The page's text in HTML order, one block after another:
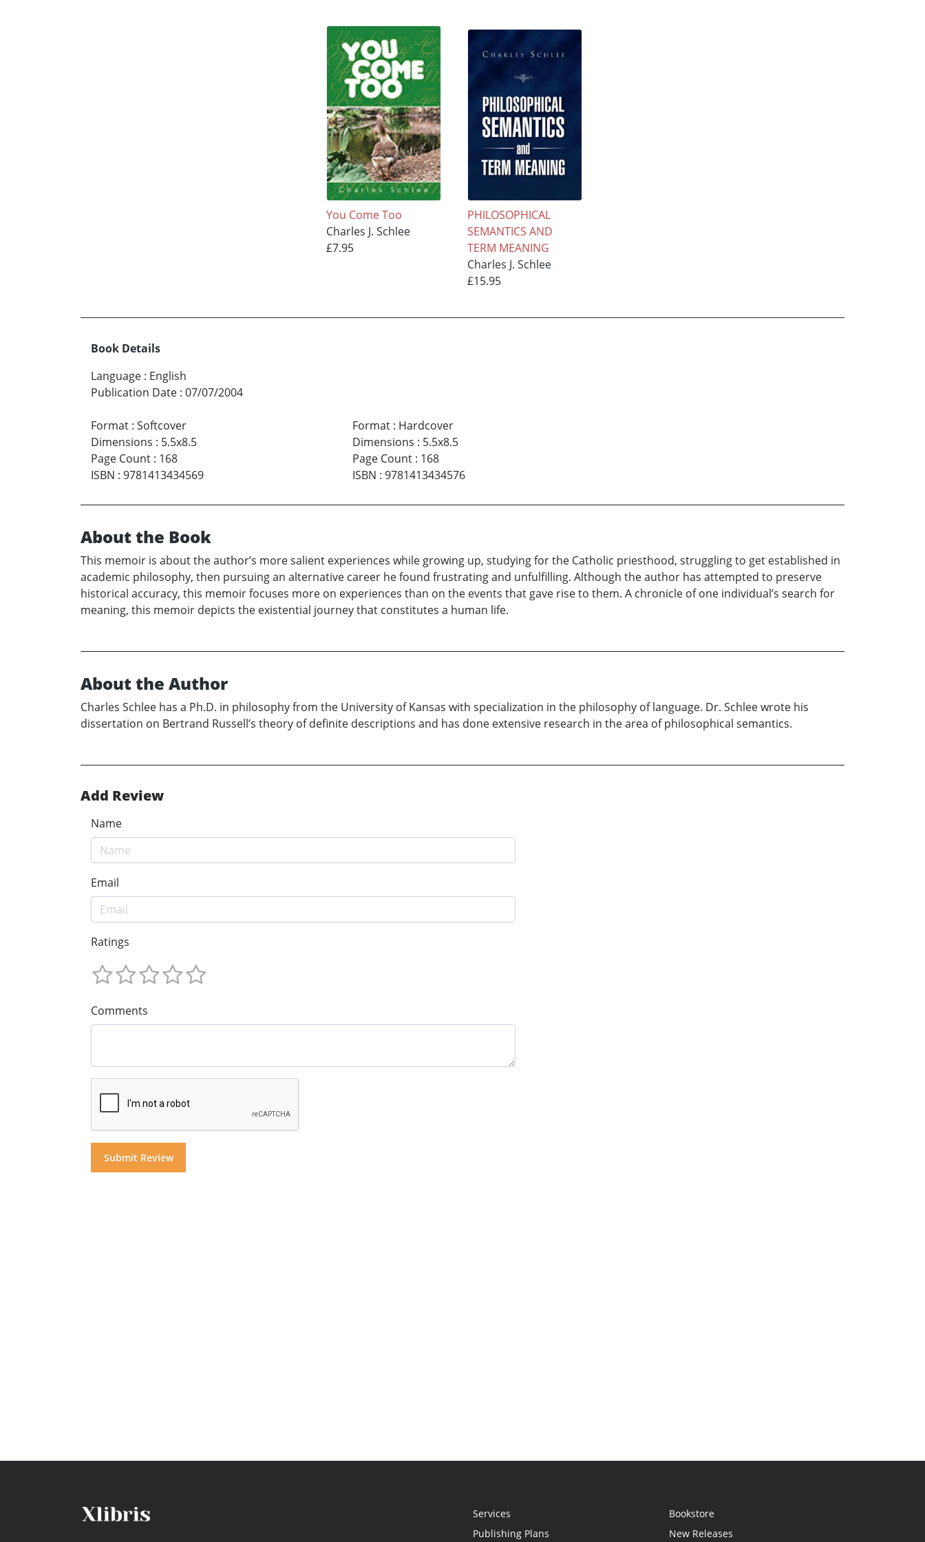
You Come Too
Charles J. Schlee
£7.95
PHILOSOPHICAL
SEMANTICS AND
TERM MEANING
Charles J. Schlee
£15.95
Book Details
Language : English
Publication Date : 07/07/2004
Format : Softcover
Dimensions : 5.5x8.5
Page Count : 168
ISBN : 9781413434569
Format: Hardcover
Dimensions : 5.5x8.5
Page Count: 168
ISBN : 9781413434576
About the Book
This memoir is about the author’s more salient experiences while growing up, studying for the Catholic priesthood, struggling to get established in
academic philosophy, then pursuing an alternative career he found frustrating and unfulfilling. Although the author has attempted to preserve
historical accuracy, this memoir focuses more on experiences than on the events that gave rise to them. A chronicle of one individual’s search for
meaning, this memoir depicts the existential journey that constitutes a human life.
About the Author
Charles Schlee has a Ph.D. in philosophy from the University of Kansas with specialization in the philosophy of language. Dr. Schlee wrote his
dissertation on Bertrand Russell’s theory of definite descriptions and has done extensive research in the area of philosophical semantics.
Add Review
Name
Email
Ratings
Comments
Services
Publishing Plans
Bookstore
New Releases